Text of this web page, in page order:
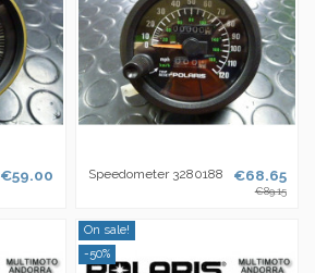
€59.00 Speedometer 3280188 €68.65
€89.15
On sale!
-50%